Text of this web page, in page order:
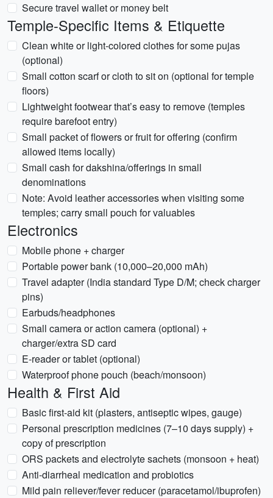
Secure travel wallet or money belt
Temple-Specific Items & Etiquette
Clean white or light-colored clothes for some pujas
(optional)
Small cotton scarf or cloth to sit on (optional for temple
floors)
Lightweight footwear that’s easy to remove (temples
require barefoot entry)
Small packet of flowers or fruit for offering (confirm
allowed items locally)
Small cash for dakshina/offerings in small
denominations
Note: Avoid leather accessories when visiting some
temples; carry small pouch for valuables
Electronics
Mobile phone + charger
Portable power bank (10,000–20,000 mAh)
Travel adapter (India standard Type D/M; check charger
pins)
Earbuds/headphones
Small camera or action camera (optional) +
charger/extra SD card
E-reader or tablet (optional)
Waterproof phone pouch (beach/monsoon)
Health & First Aid
Basic first-aid kit (plasters, antiseptic wipes, gauge)
Personal prescription medicines (7–10 days supply) +
copy of prescription
ORS packets and electrolyte sachets (monsoon + heat)
Anti-diarrheal medication and probiotics
Mild pain reliever/fever reducer (paracetamol/ibuprofen)